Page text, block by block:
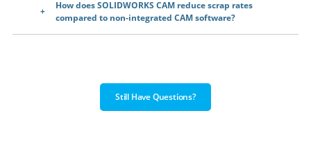
How does SOLIDWORKS CAM reduce scrap rates
compared to non-integrated CAM software?
Still Have Questions?